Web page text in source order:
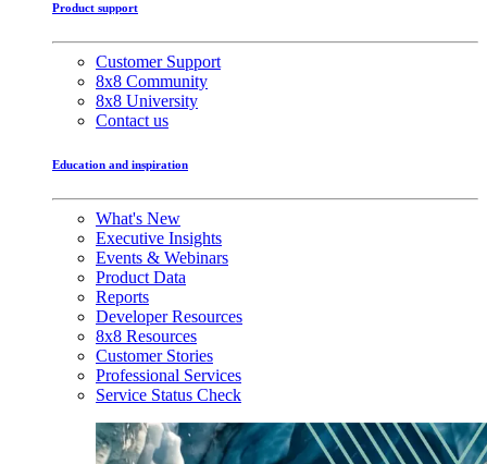
Product support
Customer Support
8x8 Community
8x8 University
Contact us
Education and inspiration
What's New
Executive Insights
Events & Webinars
Product Data
Reports
Developer Resources
8x8 Resources
Customer Stories
Professional Services
Service Status Check